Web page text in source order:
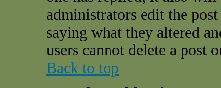
administrators edit the
saying what they altered
users cannot delete a post
Back to top